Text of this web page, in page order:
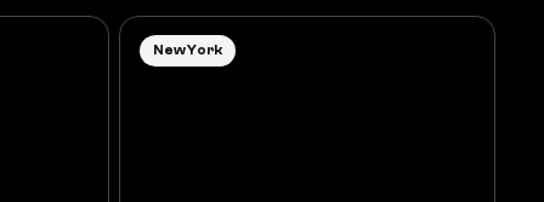
New York